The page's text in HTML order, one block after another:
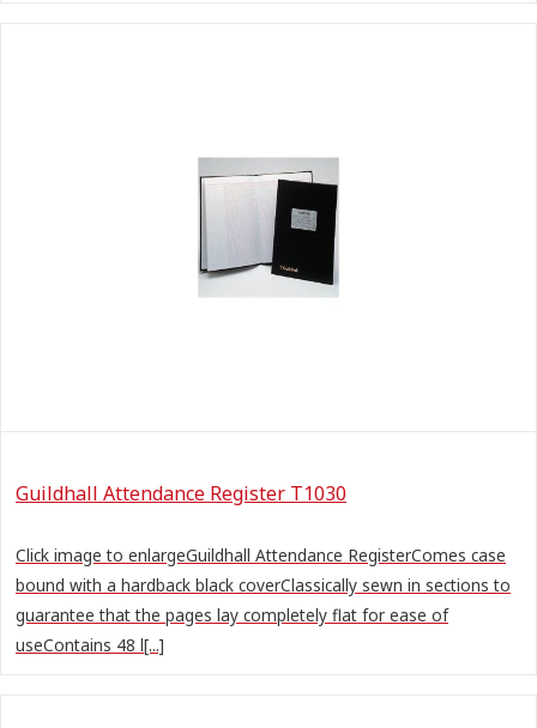
Guildhall Attendance Register T1030
Click image to enlargeGuildhall Attendance RegisterComes case
bound with a hardback black coverClassically sewn in sections to
guarantee that the pages lay completely flat for ease of
useContains 48 l[...]